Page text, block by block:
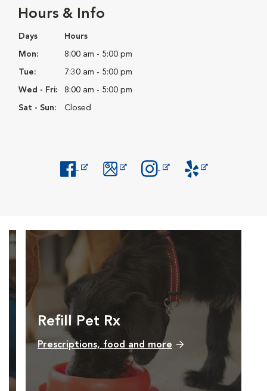
Hours & Info
Days Hours
Mon: 8:00 am - 5:00 pm
Tue: 7:30 am - 5:00 pm
Wed - Fri: 8:00 am - 5:00 pm
Sat - Sun: Closed
Refill Pet Rx
Prescriptions, food and more